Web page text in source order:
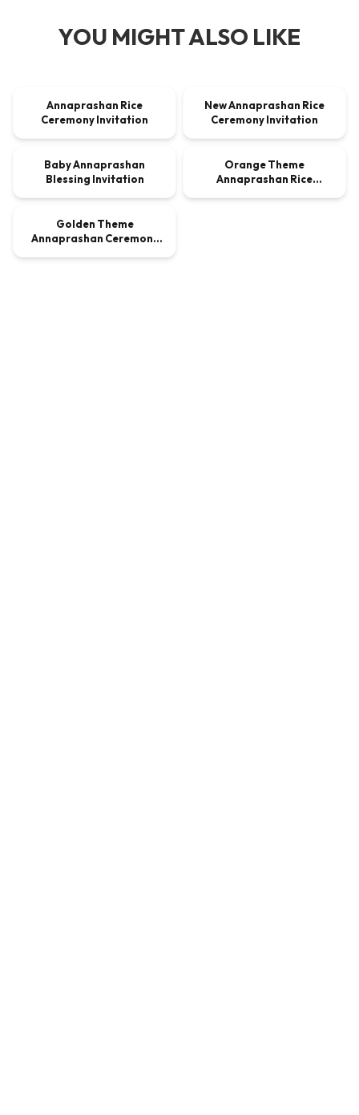
YOU MIGHT ALSO LIKE
VIDEO $9.00
Annaprashan Rice
Ceremony Invitation
VIDEO $9.00
New Annaprashan Rice
Ceremony Invitation
VIDEO $9.00
Baby Annaprashan
Blessing Invitation
VIDEO $9.00
Orange Theme
Annaprashan Rice
VIDEO $9.00
Golden Theme
Annaprashan Ceremony